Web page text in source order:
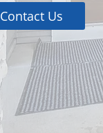
Contact Us